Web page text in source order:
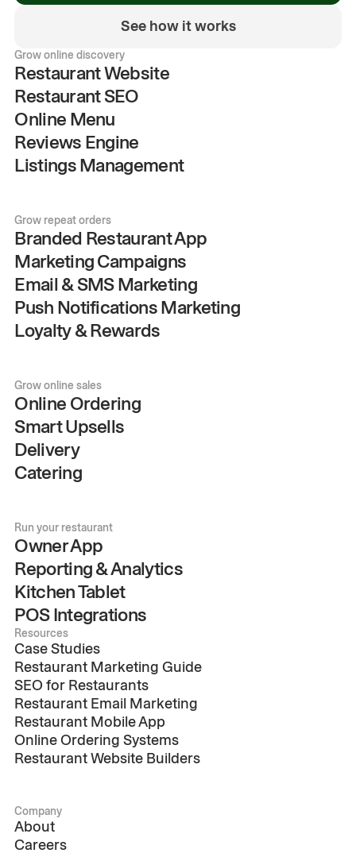
See how it works
Grow online discovery
Restaurant Website
Restaurant SEO
Online Menu
Reviews Engine
Listings Management
Grow repeat orders
Branded Restaurant App
Marketing Campaigns
Email & SMS Marketing
Push Notifications Marketing
Loyalty & Rewards
Grow online sales
Online Ordering
Smart Upsells
Delivery
Catering
Run your restaurant
Owner App
Reporting & Analytics
Kitchen Tablet
POS Integrations
Resources
Case Studies
Restaurant Marketing Guide
SEO for Restaurants
Restaurant Email Marketing
Restaurant Mobile App
Online Ordering Systems
Restaurant Website Builders
Company
About
Careers